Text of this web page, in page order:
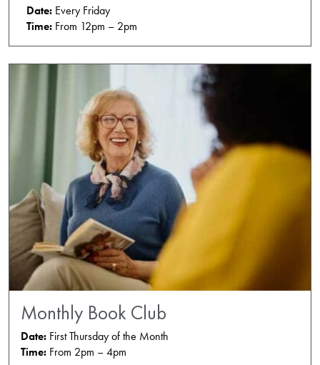
Date: Every Friday
Time: From 12pm – 2pm
Monthly Book Club
Date: First Thursday of the Month
Time: From 2pm – 4pm